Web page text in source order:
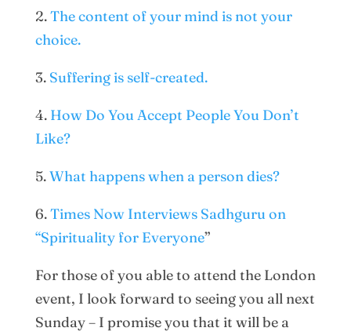
2.The content of your mind is not your
choice.
3. Suffering is self-created.
4. How Do You Accept People You Don’t
Like?
5.What happens when a person dies?
6.Times Now Interviews Sadhguru on
“Spirituality for Everyone”
For those of you able to attend the London
event, I look forward to seeing you all next
Sunday – I promise you that it will be a